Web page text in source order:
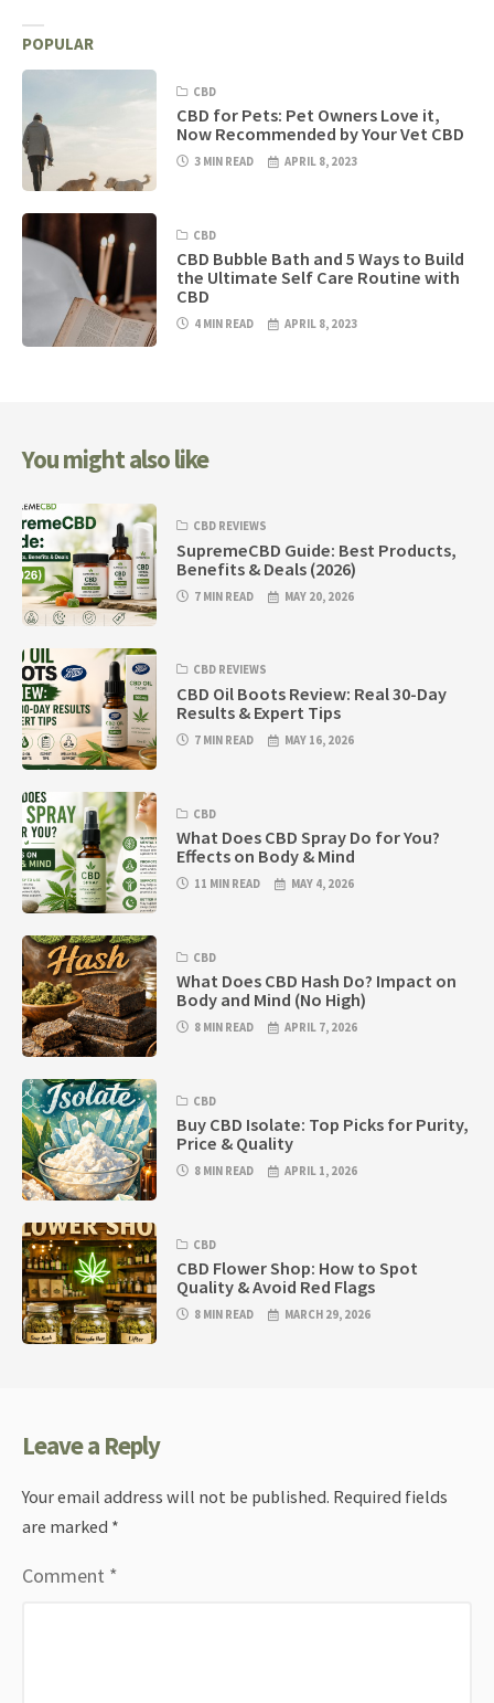
POPULAR
CBD
CBD for Pets: Pet Owners Love it,
Now Recommended by Your Vet CBD
3 MIN READ APRIL 8, 2023
CBD
CBD Bubble Bath and 5 Ways to Build
the Ultimate Self Care Routine with
CBD
4 MIN READ APRIL 8, 2023
You might also like
CBD REVIEWS
SupremeCBD Guide: Best Products,
Benefits & Deals (2026)
7 MIN READ MAY 20, 2026
CBD REVIEWS
CBD Oil Boots Review: Real 30-Day
Results & Expert Tips
7 MIN READ MAY 16, 2026
CBD
What Does CBD Spray Do for You?
Effects on Body & Mind
11 MIN READ MAY 4, 2026
CBD
What Does CBD Hash Do? Impact on
Body and Mind (No High)
8 MIN READ APRIL 7, 2026
CBD
Buy CBD Isolate: Top Picks for Purity,
Price & Quality
8 MIN READ APRIL 1, 2026
CBD
CBD Flower Shop: How to Spot
Quality & Avoid Red Flags
8 MIN READ MARCH 29, 2026
Leave a Reply
Your email address will not be published. Required fields
are marked *
Comment *